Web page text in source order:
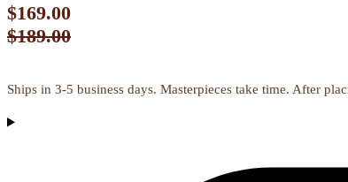
$169.00
$189.00
Ships in 3-5 business days. Masterpieces take time. After